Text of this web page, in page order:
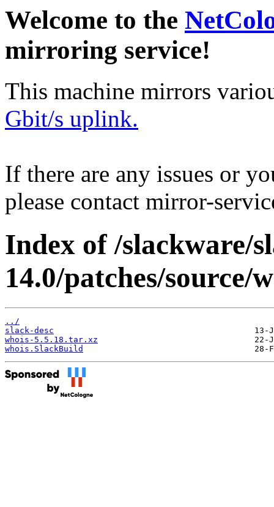
Welcome to the
mirroring service!
This machine mirrors
Gbit/s uplink.
If there are any issues or
please contact mirror-
Index of /slackware/
14.0/patches/source/
../
slack-desc
whois-5.5.18.tar.xz
whois.SlackBuild